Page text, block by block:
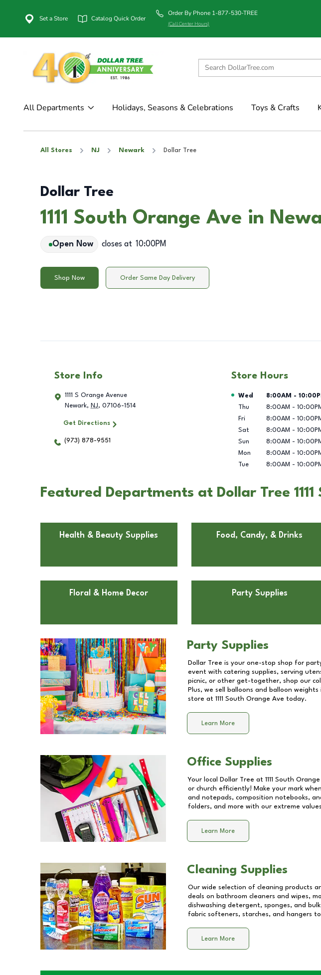
Set a Store Catalog Quick Order
Order By Phone 1-877-530-TREE
(Call Center Hours)
All Departments Holidays, Seasons & Celebrations Toys & Crafts
All Stores NJ Newark Dollar Tree
Dollar Tree
1111 South Orange Ave in
Open Now closes at 10:00PM
Shop Now Order Same Day Delivery
Store Info
1111 S Orange Avenue
Newark, NJ, 07106-1514
Get Directions
(973) 878-9551
Store Hours
Day of the Week Hours
Wed 8:00AM -
Thu
8:00AM -
Fri
8:00AM -
Sat
8:00AM -
Sun
8:00AM -
Mon
8:00AM -
Tue
8:00AM -
Featured Departments at Dollar Tree
Health & Beauty Supplies Food, Candy, & Drinks
Floral & Home Decor Party Supplies
Party Supplies
Dollar Tree is your one-stop shop for
event with catering supplies, serving
picnic, or other get-together, shop our
Plus, we sell balloons and balloon
store at 1111 South Orange Ave today.
Learn More
Office Supplies
Your local Dollar Tree at 1111 South
or church efficiently! Make your mark
and notepads, composition notebooks,
folders, and more with our extreme
Learn More
Cleaning Supplies
Our wide selection of cleaning products
deals on bathroom cleaners and wipes,
dishwashing detergent, sponges, and
fabric softeners, starches, and hangers
Learn More